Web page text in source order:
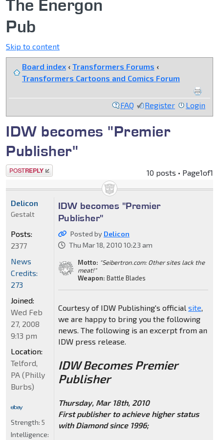
The Energon
Pub
Skip to content
Board index ‹ Transformers Forums ‹
Transformers Cartoons and Comics Forum
FAQ Register Login
IDW becomes "Premier
Publisher"
Post a reply 10 posts • Page1of1
IDW becomes "Premier
Publisher"
Posted by Delicon
Thu Mar 18, 2010 10:23 am
Motto: "Seibertron.com: Other sites lack the
meat!"
Weapon: Battle Blades
Courtesy of IDW Publishing's official site,
we are happy to bring you the following
news. The following is an excerpt from an
IDW press release.
IDW Becomes Premier
Publisher
Thursday, Mar 18th, 2010
First publisher to achieve higher status
with Diamond since 1996;
Delicon
Gestalt
Posts:
2377
News
Credits:
273
Joined:
Wed Feb
27, 2008
9:13 pm
Location:
Telford,
PA (Philly
Burbs)
Strength: 5
Intelligence: